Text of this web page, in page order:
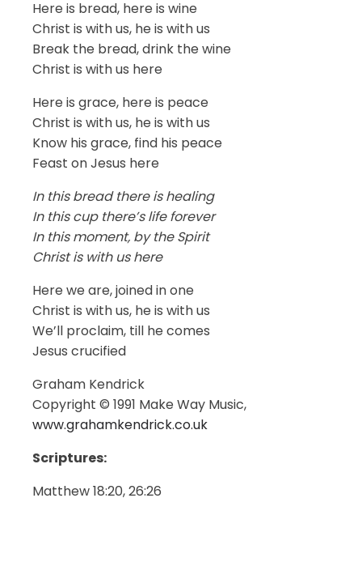
Here is bread, here is wine
Christ is with us, he is with us
Break the bread, drink the wine
Christ is with us here
Here is grace, here is peace
Christ is with us, he is with us
Know his grace, find his peace
Feast on Jesus here
In this bread there is healing
In this cup there’s life forever
In this moment, by the Spirit
Christ is with us here
Here we are, joined in one
Christ is with us, he is with us
We’ll proclaim, till he comes
Jesus crucified
Graham Kendrick
Copyright © 1991 Make Way Music,
www.grahamkendrick.co.uk
Scriptures:
Matthew 18:20, 26:26